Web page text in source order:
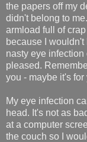
the papers off my
didn't belong to
armload full of
because I wouldn't
nasty eye
pleased.
you - maybe it's
My eye infection
head. It's not as
at a computer
the couch so I